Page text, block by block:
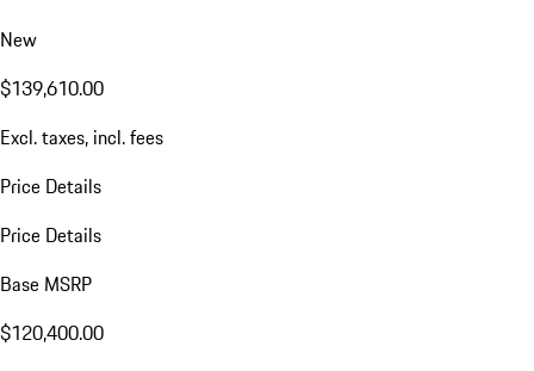
New
$139,610.00
Excl. taxes, incl. fees
Price Details
Price Details
Base MSRP
$120,400.00